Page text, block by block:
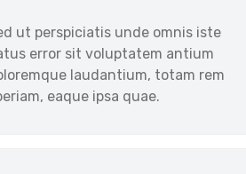
ut perspiciatis unde omnis iste
error sit voluptatem antium
laudantium, totam rem
eaque ipsa quae.